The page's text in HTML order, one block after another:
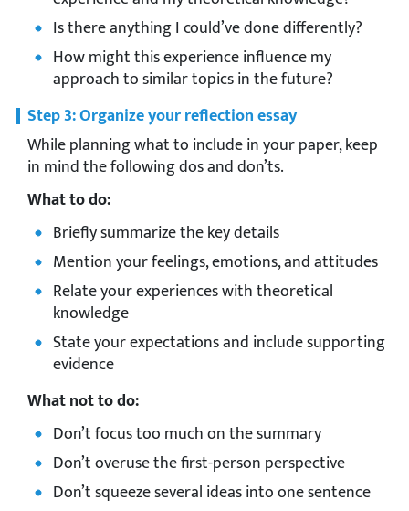
Is there anything I could’ve done differently?
How might this experience influence my
approach to similar topics in the future?
Step 3: Organize your reflection essay
While planning what to include in your paper, keep
in mind the following dos and don’ts.
What to do:
Briefly summarize the key details
Mention your feelings, emotions, and attitudes
Relate your experiences with theoretical
knowledge
State your expectations and include supporting
evidence
What not to do:
Don’t focus too much on the summary
Don’t overuse the first-person perspective
Don’t squeeze several ideas into one sentence